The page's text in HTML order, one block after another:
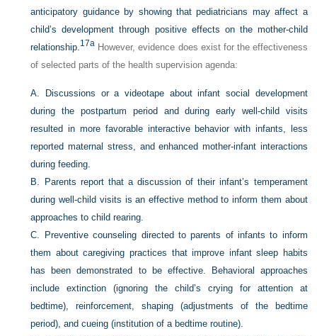
anticipatory guidance by showing that pediatricians may affect a
child’s development through positive effects on the mother-child
relationship.17a However, evidence does exist for the effectiveness
of selected parts of the health supervision agenda:
A.
Discussions or a videotape about infant social development
during the postpartum period and during early well-child visits
resulted in more favorable interactive behavior with infants, less
reported maternal stress, and enhanced mother-infant interactions
during feeding.
B.
Parents report that a discussion of their infant’s temperament
during well-child visits is an effective method to inform them about
approaches to child rearing.
C.
Preventive counseling directed to parents of infants to inform
them about caregiving practices that improve infant sleep habits
has been demonstrated to be effective. Behavioral approaches
include extinction (ignoring the child’s crying for attention at
bedtime), reinforcement, shaping (adjustments of the bedtime
period), and cueing (institution of a bedtime routine).